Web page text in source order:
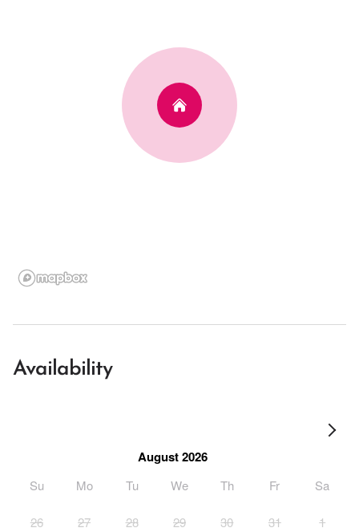
Availability
August 2026
Su Mo Tu We Th Fr Sa
26 27 28 29 30 31
1